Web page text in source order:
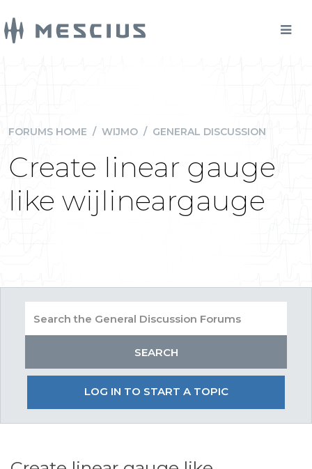
FORUMS HOME / WIJMO / GENERAL DISCUSSION
Create linear gauge
like wijlineargauge
LOG IN TO START A TOPIC